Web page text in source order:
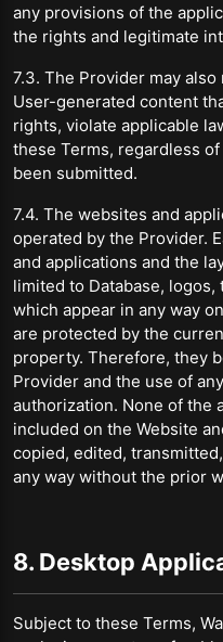
any provisions of the
the rights and legitimate
7.3. The Provider may
User-generated content
rights, violate applicable
these Terms, regardless
been submitted.
7.4. The websites and
operated by the Provider.
and applications and the
limited to Database, logos,
which appear in any way
are protected by the
property. Therefore, they
Provider and the use of
authorization. None of the
included on the Website
copied, edited,
any way without the prior
8. Desktop
Subject to these Terms,